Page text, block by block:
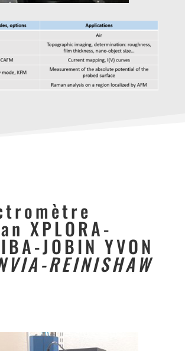
XPLORA-
JOBIN YVON
REINISHAW